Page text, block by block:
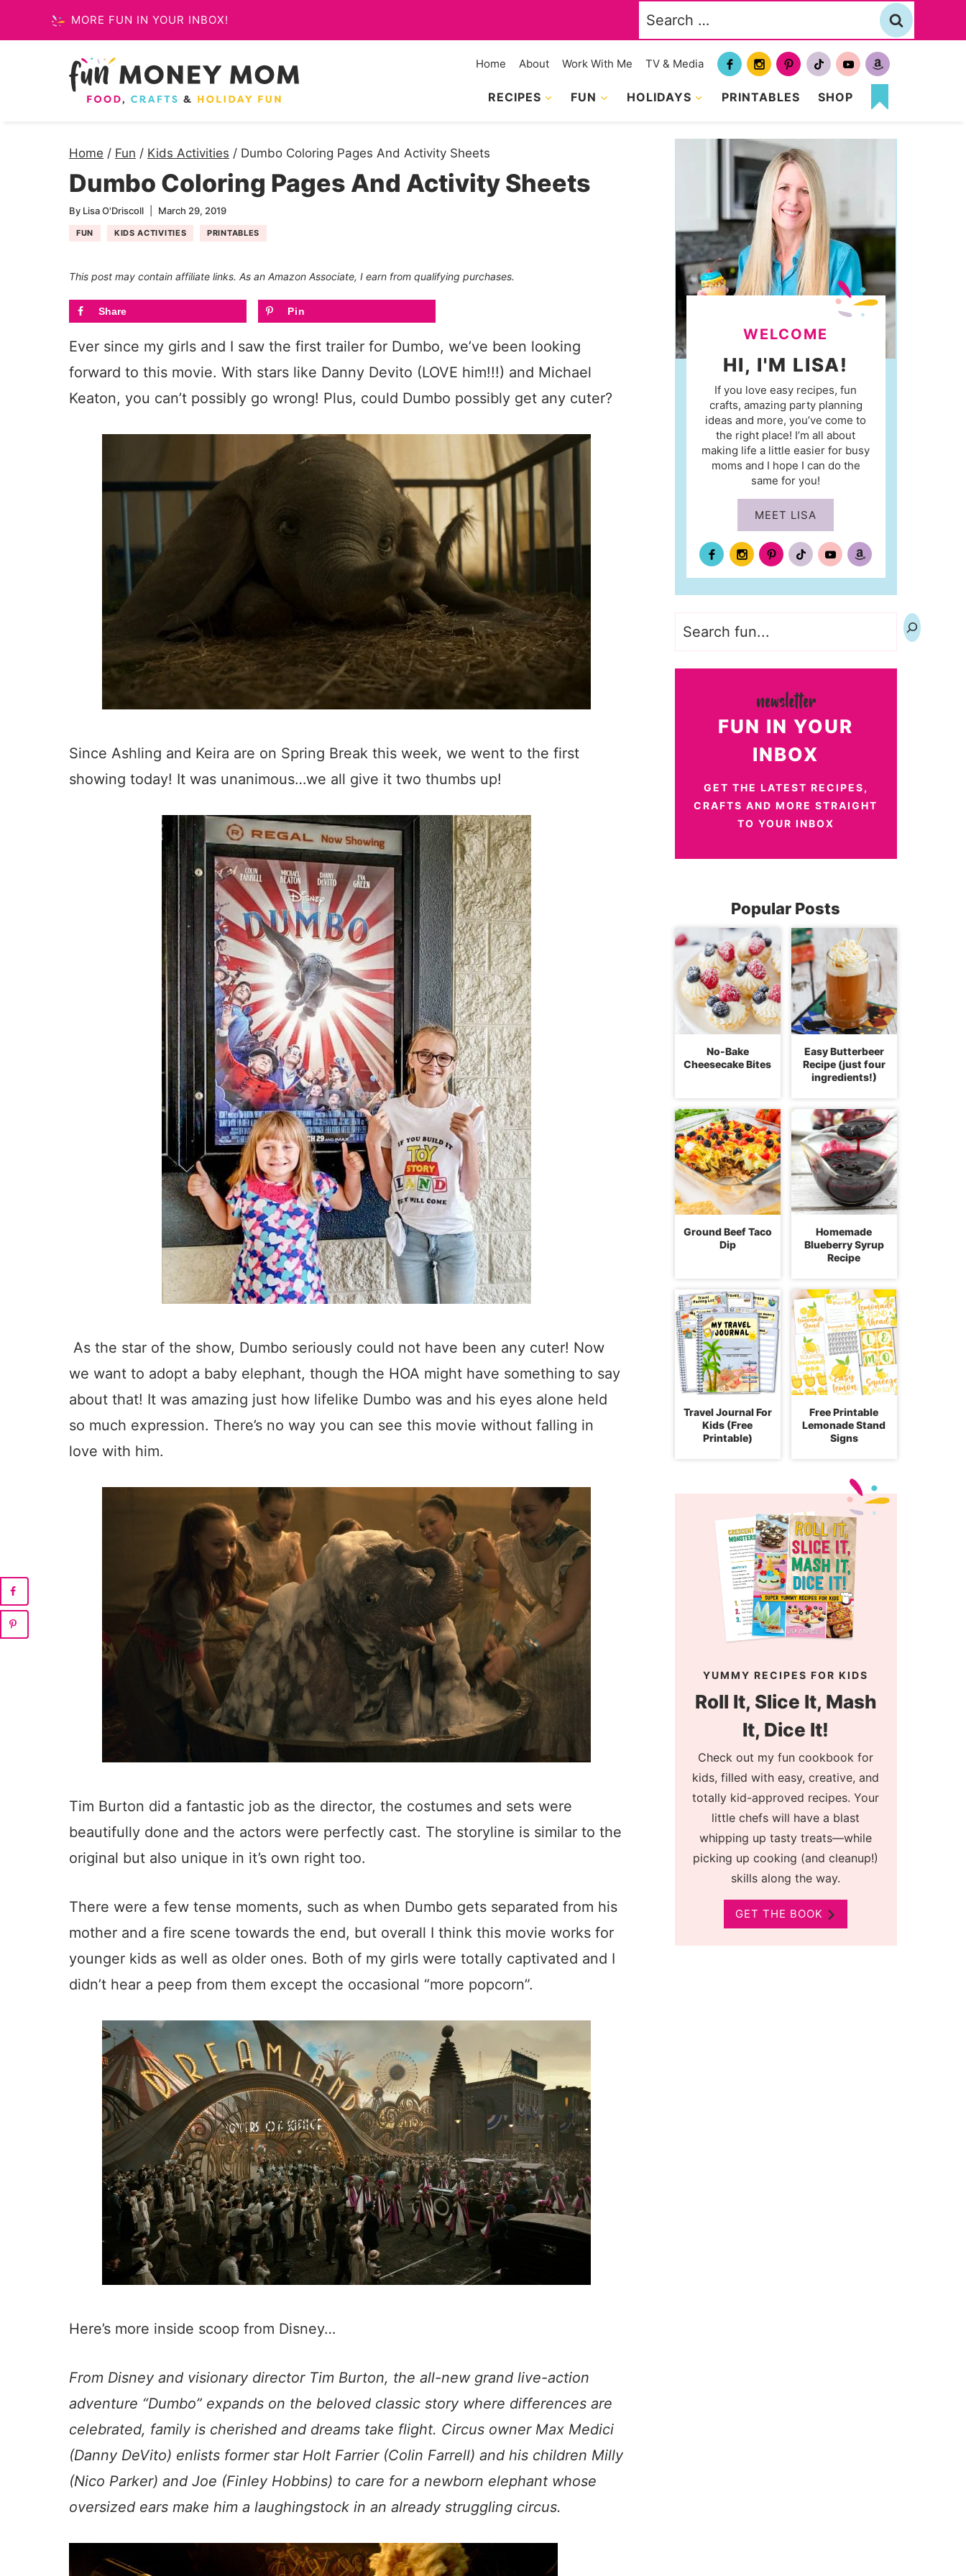
to
MORE FUN IN YOUR INBOX!
Search
for:
Home About Work With Me TV & Media
RECIPES FUN HOLIDAYS PRINTABLES SHOP
MY
Home / Fun / Kids Activities / Dumbo Coloring Pages And Activity Sheets
Dumbo Coloring Pages And Activity Sheets
By Lisa O'Driscoll March 29, 2019
FUN KIDS ACTIVITIES PRINTABLES
This post may contain affiliate links. As an Amazon Associate, I earn from qualifying purchases.
Share Pin
Ever since my girls and I saw the first trailer for Dumbo, we’ve been looking
forward to this movie. With stars like Danny Devito (LOVE him!!!) and Michael
Keaton, you can’t possibly go wrong! Plus, could Dumbo possibly get any cuter?
Since Ashling and Keira are on Spring Break this week, we went to the first
showing today! It was unanimous…we all give it two thumbs up!
As the star of the show, Dumbo seriously could not have been any cuter! Now
we want to adopt a baby elephant, though the HOA might have something to say
about that! It was amazing just how lifelike Dumbo was and his eyes alone held
so much expression. There’s no way you can see this movie without falling in
love with him.
Tim Burton did a fantastic job as the director, the costumes and sets were
beautifully done and the actors were perfectly cast. The storyline is similar to the
original but also unique in it’s own right too.
There were a few tense moments, such as when Dumbo gets separated from his
mother and a fire scene towards the end, but overall I think this movie works for
younger kids as well as older ones. Both of my girls were totally captivated and I
didn’t hear a peep from them except the occasional “more popcorn”.
Here’s more inside scoop from Disney…
From Disney and visionary director Tim Burton, the all-new grand live-action
adventure “Dumbo” expands on the beloved classic story where differences are
celebrated, family is cherished and dreams take flight. Circus owner Max Medici
(Danny DeVito) enlists former star Holt Farrier (Colin Farrell) and his children Milly
(Nico Parker) and Joe (Finley Hobbins) to care for a newborn elephant whose
oversized ears make him a laughingstock in an already struggling circus.
WELCOME
HI, I'M LISA!
If you love easy recipes, fun
crafts, amazing party planning
ideas and more, you’ve come to
the right place! I’m all about
making life a little easier for busy
moms and I hope I can do the
same for you!
MEET LISA
FUN IN YOUR
INBOX
GET THE LATEST RECIPES,
CRAFTS AND MORE STRAIGHT
TO YOUR INBOX
Popular Posts
No-Bake
Cheesecake Bites
Easy Butterbeer
Recipe (just four
ingredients!)
Ground Beef Taco
Dip
Homemade
Blueberry Syrup
Recipe
Travel Journal For
Kids (Free
Printable)
Free Printable
Lemonade Stand
Signs
YUMMY RECIPES FOR KIDS
Roll It, Slice It, Mash
It, Dice It!
Check out my fun cookbook for
kids, filled with easy, creative, and
totally kid-approved recipes. Your
little chefs will have a blast
whipping up tasty treats—while
picking up cooking (and cleanup!)
skills along the way.
GET THE BOOK